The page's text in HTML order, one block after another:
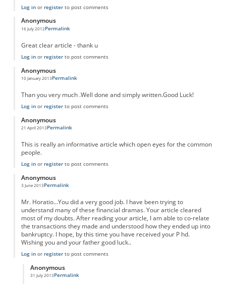
Log inor registerto post comments
Anonymous
16 July 2012Permalink
Great clear article - thank u
Log inor registerto post comments
Anonymous
10 January 2013Permalink
Than you very much .Well done and simply written.Good Luck!
Log inor registerto post comments
Anonymous
21 April 2013Permalink
This is really an informative article which open eyes for the common
people.
Log inor registerto post comments
Anonymous
3 June 2013Permalink
Mr. Horatio...You did a very good job. I have been trying to
understand many of these financial dramas. Your article cleared
most of my doubts. After reading your article, I am able to co-relate
the transactions they made and understood how they ended up into
bankruptcy. I hope, by this time you have received your P hd.
Wishing you and your father good luck..
Log inor registerto post comments
Anonymous
31 July 2013
In reply to
Permalink